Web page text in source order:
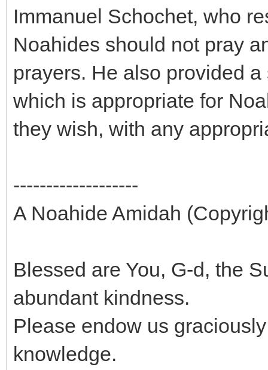
Immanuel Schochet, who
Noahides should not pray
prayers. He also provided
which is appropriate for
they wish, with any
-------------------
A Noahide Amidah
Blessed are You, G-d, the
abundant kindness.
Please endow us
knowledge.